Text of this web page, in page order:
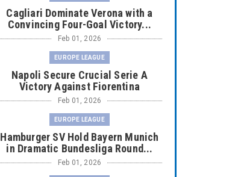
Cagliari Dominate Verona with a
Convincing Four-Goal Victory...
Feb 01, 2026
EUROPE LEAGUE
Napoli Secure Crucial Serie A
Victory Against Fiorentina
Feb 01, 2026
EUROPE LEAGUE
Hamburger SV Hold Bayern Munich
in Dramatic Bundesliga Round...
Feb 01, 2026